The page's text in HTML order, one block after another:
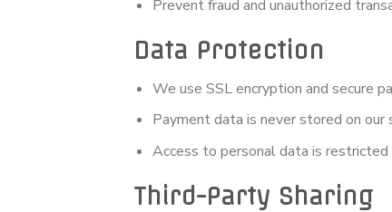
Prevent fraud and unauthorized
Data Protection
We use SSL encryption and secure
Payment data is never stored on our
Access to personal data is
Third-Party Sharing